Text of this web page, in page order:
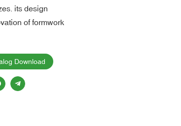
its design
of formwork
Download